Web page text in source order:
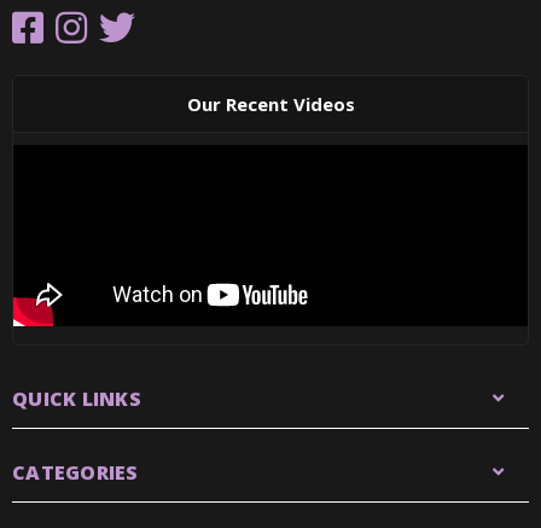
Our Recent Videos
QUICK LINKS
CATEGORIES